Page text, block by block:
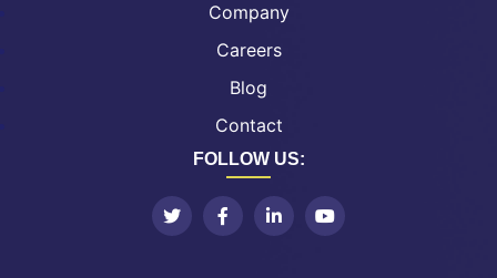
Company
Careers
Blog
Contact
FOLLOW US: